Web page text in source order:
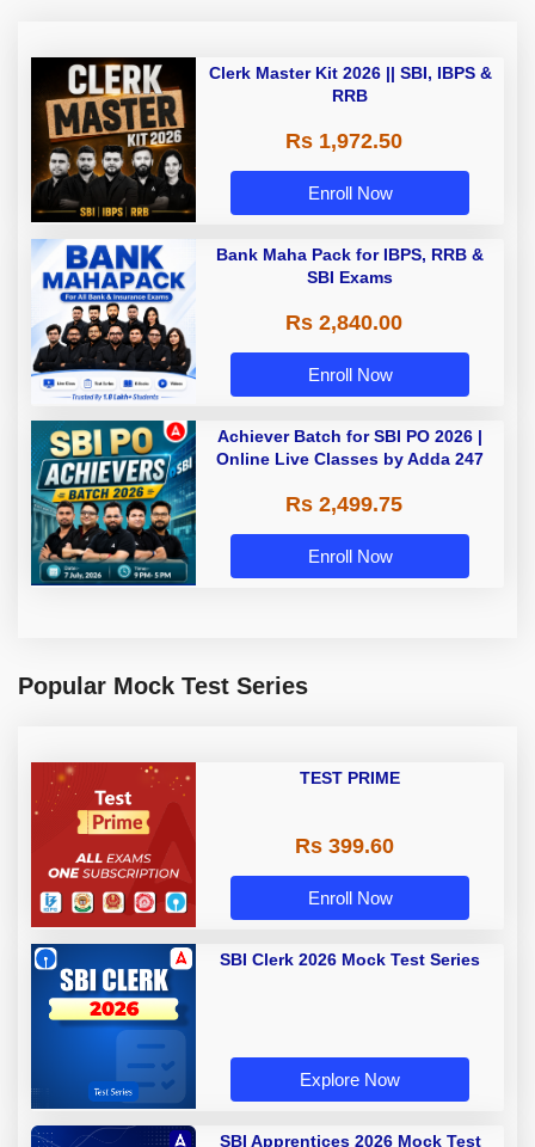
Clerk Master Kit 2026 || SBI, IBPS &
RRB
Rs 1,972.50
Enroll Now
Bank Maha Pack for IBPS, RRB &
SBI Exams
Rs 2,840.00
Enroll Now
Achiever Batch for SBI PO 2026 |
Online Live Classes by Adda 247
Rs 2,499.75
Enroll Now
Popular Mock Test Series
TEST PRIME
Rs 399.60
Enroll Now
SBI Clerk 2026 Mock Test Series
Explore Now
SBI Apprentices 2026 Mock Test